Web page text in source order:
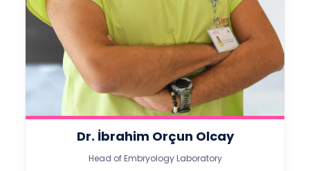
Dr. İbrahim Orçun Olcay
Head of Embryology Laboratory​